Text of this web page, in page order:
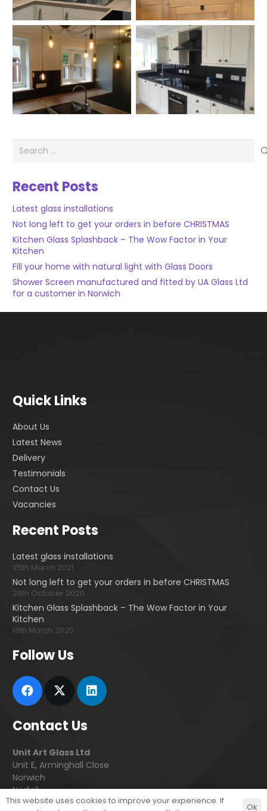
Search
for:
Recent Posts
Latest glass installations
Not long left to get your orders in before CHRISTMAS
Kitchen Glass Splashback – The Wow Factor in Your
Kitchen
Fill your home with natural light with Glass Doors
Shower Screen manufactured and fitted by UA Glass Ltd
for a customer in Norwich
Quick Links
About Us
Latest News
Delivery
Testimonials
Contact Us
Vacancies
Recent Posts
Latest glass installations
25th March 2021
Not long left to get your orders in before CHRISTMAS
29th October 2020
Kitchen Glass Splashback – The Wow Factor in Your
Kitchen
18th March 2020
Follow Us
Contact Us
Unit Art Glass Ltd
Unit E, Arminghall Close
Norwich
Norfolk
NR3 3UE
This website uses cookies to improve your experience. If
Ok